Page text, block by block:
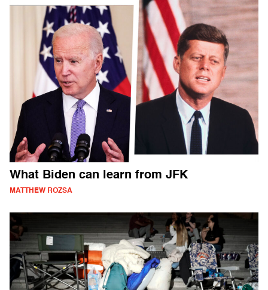
What Biden can learn from JFK
MATTHEW ROZSA